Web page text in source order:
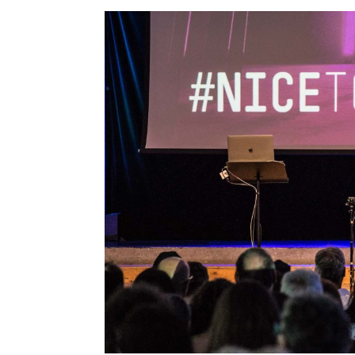
Streamcolors
Thomas Sutton
Tim Jones
Tom Igoe
Victor Perez
Vincent John Vincent
Vincent Morisset E
Robert
William Myers
Winy Maas
Zygmunt Bauman